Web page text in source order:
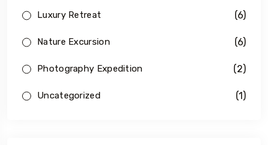
Luxury Retreat (6)
Nature Excursion (6)
Photography Expedition (2)
Uncategorized (1)